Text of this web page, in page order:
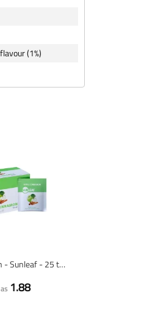
(1%)
Apple Cinnamon - Sunleaf - 25 tea bags
1.88